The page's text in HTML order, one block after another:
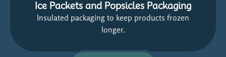
Ice Packets and Popsicles Packaging
Insulated packaging to keep products frozen
longer.